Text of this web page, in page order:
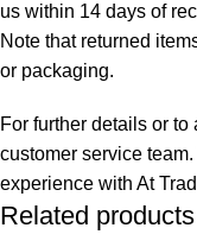
us within 14 days of
Note that returned
or packaging.
For further details or
customer service
experience with At
Related products